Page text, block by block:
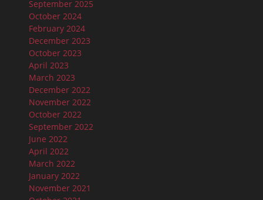
September 2025
October 2024
February 2024
December 2023
October 2023
April 2023
March 2023
December 2022
November 2022
October 2022
September 2022
June 2022
April 2022
March 2022
January 2022
November 2021